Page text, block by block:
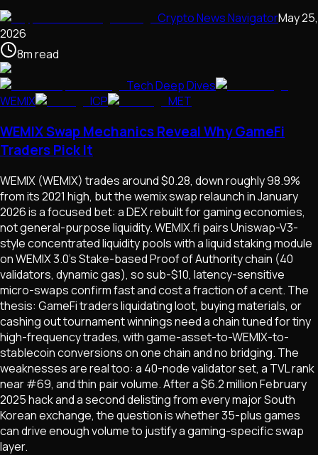
Crypto News NavigatorMay 25,
2026
8mread
Tech Deep Dives
WEMIX
ICP MET
WEMIX Swap Mechanics Reveal Why GameFi
Traders Pick It
WEMIX (WEMIX) trades around $0.28, down roughly 98.9%
from its 2021 high, but the wemix swap relaunch in January
2026 is a focused bet: a DEX rebuilt for gaming economies,
not general-purpose liquidity. WEMIX.fi pairs Uniswap-V3-
style concentrated liquidity pools with a liquid staking module
on WEMIX 3.0's Stake-based Proof of Authority chain (40
validators, dynamic gas), so sub-$10, latency-sensitive
micro-swaps confirm fast and cost a fraction of a cent. The
thesis: GameFi traders liquidating loot, buying materials, or
cashing out tournament winnings need a chain tuned for tiny
high-frequency trades, with game-asset-to-WEMIX-to-
stablecoin conversions on one chain and no bridging. The
weaknesses are real too: a 40-node validator set, a TVL rank
near #69, and thin pair volume. After a $6.2 million February
2025 hack and a second delisting from every major South
Korean exchange, the question is whether 35-plus games
can drive enough volume to justify a gaming-specific swap
layer.